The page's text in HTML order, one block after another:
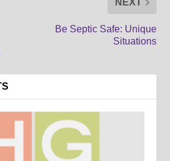
Be Septic Safe: Unique
Situations